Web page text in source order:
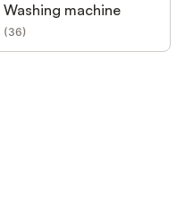
Washing machine
(36)